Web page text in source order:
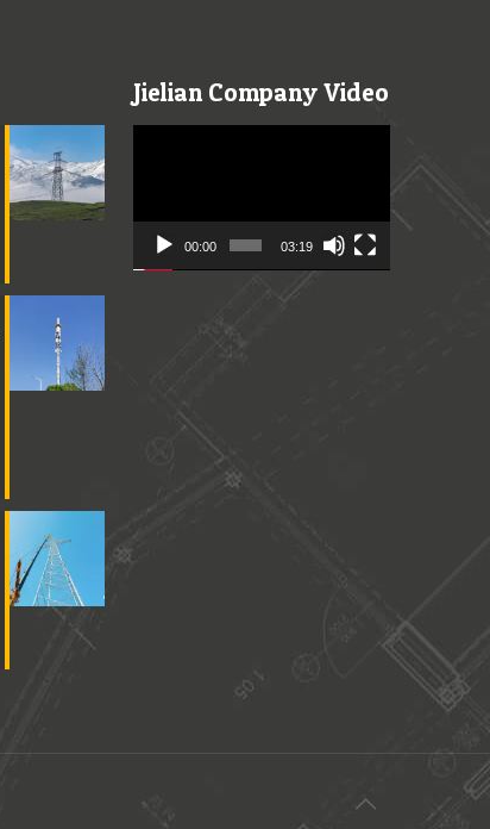
Jielian Company Video
00:00 03:19